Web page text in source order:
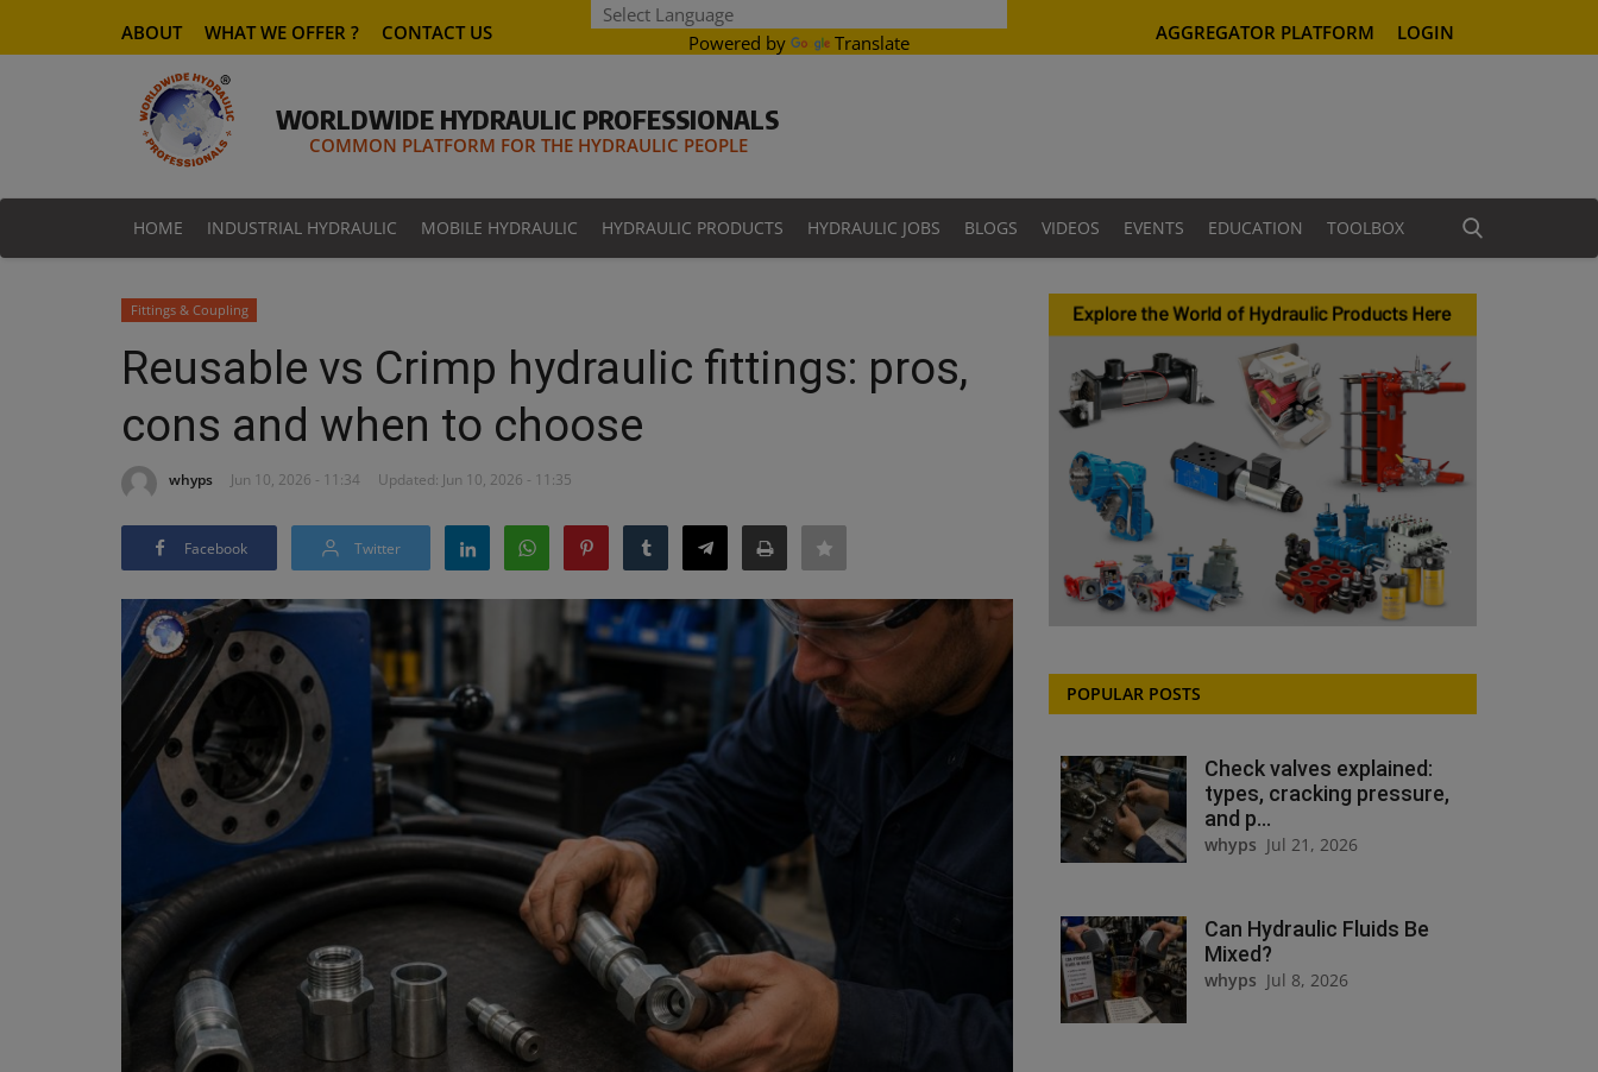
Powered by Translate
ABOUT WHAT WE OFFER ? CONTACT US AGGREGATOR PLATFORM LOGIN
WORLDWIDE HYDRAULIC PROFESSIONALS
COMMON PLATFORM FOR THE HYDRAULIC PEOPLE
HOME INDUSTRIAL HYDRAULIC MOBILE HYDRAULIC HYDRAULIC PRODUCTS HYDRAULIC JOBS BLOGS VIDEOS EVENTS EDUCATION TOOLBOX
Fittings & Coupling
Reusable vs Crimp hydraulic fittings: pros,
cons and when to choose
whyps Jun 10, 2026 - 11:34 Updated: Jun 10, 2026 - 11:35
Facebook Twitter
POPULAR POSTS
Check valves explained:
types, cracking pressure,
and p...
whyps Jul 21, 2026
Can Hydraulic Fluids Be
Mixed?
whyps Jul 8, 2026